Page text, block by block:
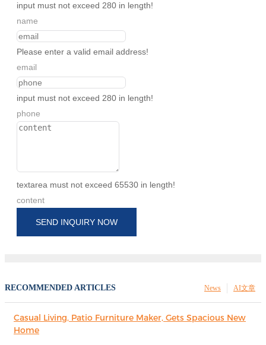
input must not exceed 280 in length!
name
Please enter a valid email address!
email
input must not exceed 280 in length!
phone
textarea must not exceed 65530 in length!
content
SEND INQUIRY NOW
RECOMMENDED ARTICLES AI文章
News
Casual Living, Patio Furniture Maker, Gets Spacious New
Home